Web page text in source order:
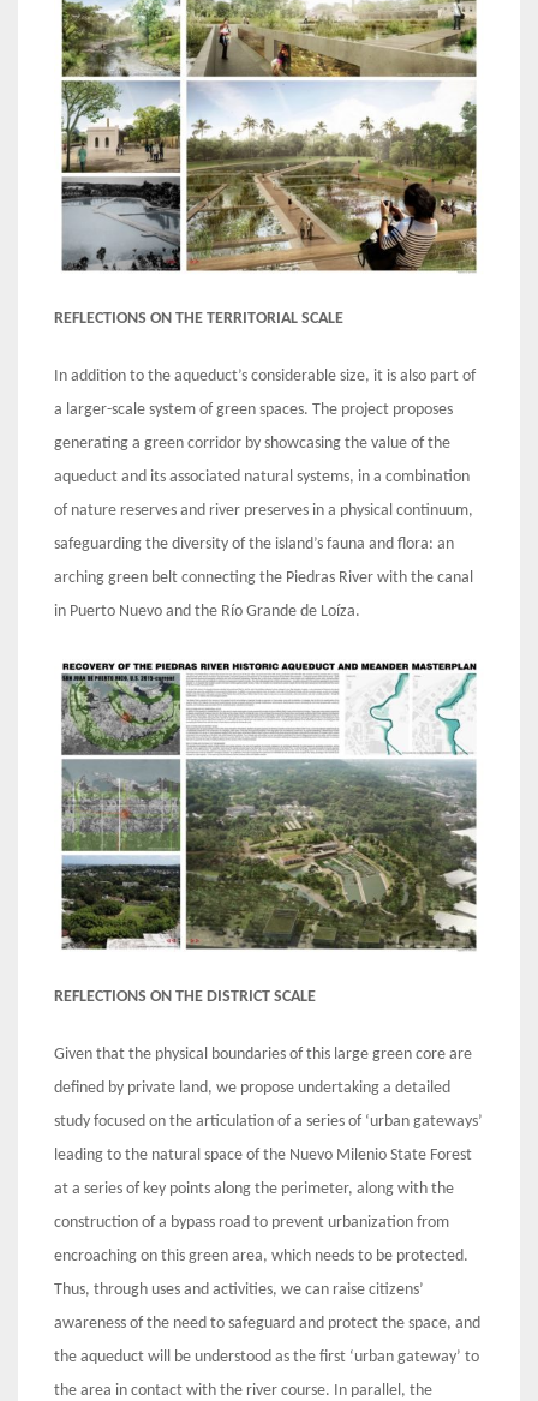
REFLECTIONS ON THE TERRITORIAL SCALE
In addition to the aqueduct’s considerable size, it is also part of
a larger-scale system of green spaces. The project proposes
generating a green corridor by showcasing the value of the
aqueduct and its associated natural systems, in a combination
of nature reserves and river preserves in a physical continuum,
safeguarding the diversity of the island’s fauna and flora: an
arching green belt connecting the Piedras River with the canal
in Puerto Nuevo and the Río Grande de Loíza.
REFLECTIONS ON THE DISTRICT SCALE
Given that the physical boundaries of this large green core are
defined by private land, we propose undertaking a detailed
study focused on the articulation of a series of ‘urban gateways’
leading to the natural space of the Nuevo Milenio State Forest
at a series of key points along the perimeter, along with the
construction of a bypass road to prevent urbanization from
encroaching on this green area, which needs to be protected.
Thus, through uses and activities, we can raise citizens’
awareness of the need to safeguard and protect the space, and
the aqueduct will be understood as the first ‘urban gateway’ to
the area in contact with the river course. In parallel, the